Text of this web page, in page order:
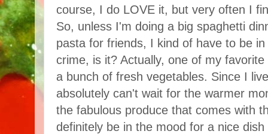
course, I do LOVE it, but very often I
So, unless I'm doing a big spaghetti
pasta for friends, I kind of have to be
crime, is it? Actually, one of my
a bunch of fresh vegetables. Since I
absolutely can't wait for the warmer
the fabulous produce that comes with
definitely be in the mood for a nice